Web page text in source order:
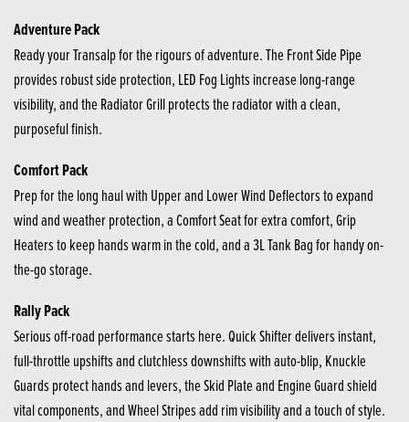
Adventure Pack
Ready your Transalp for the rigours of adventure. The Front Side Pipe
provides robust side protection, LED Fog Lights increase long-range
visibility, and the Radiator Grill protects the radiator with a clean,
purposeful finish.
Comfort Pack
Prep for the long haul with Upper and Lower Wind Deflectors to expand
wind and weather protection, a Comfort Seat for extra comfort, Grip
Heaters to keep hands warm in the cold, and a 3L Tank Bag for handy on-
the-go storage.
Rally Pack
Serious off-road performance starts here. Quick Shifter delivers instant,
full-throttle upshifts and clutchless downshifts with auto-blip, Knuckle
Guards protect hands and levers, the Skid Plate and Engine Guard shield
vital components, and Wheel Stripes add rim visibility and a touch of style.